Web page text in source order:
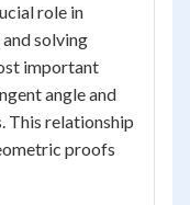
role in
solving
important
angle and
This relationship
proofs